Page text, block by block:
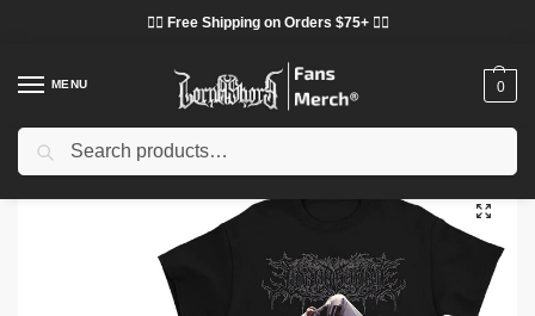
❤️‍🔥 Free Shipping on Orders $75+ ❤️‍🔥
MENU 0
Home Shop / Lorna Shore Cloth